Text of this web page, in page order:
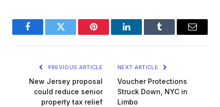
FacebookTwitter Pinterest LinkedInTumblr Email
PREVIOUS ARTICLE
New Jersey proposal
could reduce senior
property tax relief
NEXT ARTICLE
Voucher Protections
Struck Down, NYC in
Limbo